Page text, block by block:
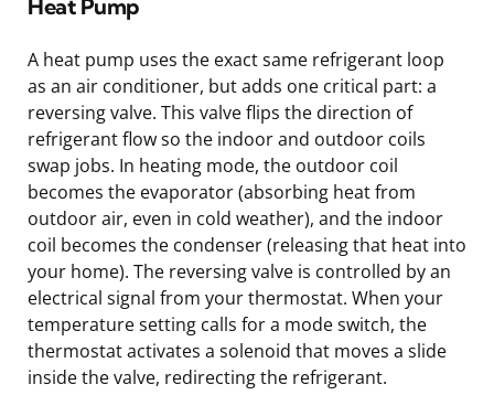
Heat Pump
A heat pump uses the exact same refrigerant loop
as an air conditioner, but adds one critical part: a
reversing valve. This valve flips the direction of
refrigerant flow so the indoor and outdoor coils
swap jobs. In heating mode, the outdoor coil
becomes the evaporator (absorbing heat from
outdoor air, even in cold weather), and the indoor
coil becomes the condenser (releasing that heat into
your home). The reversing valve is controlled by an
electrical signal from your thermostat. When your
temperature setting calls for a mode switch, the
thermostat activates a solenoid that moves a slide
inside the valve, redirecting the refrigerant.